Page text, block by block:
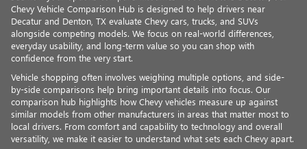
Chevy Vehicle Comparison Hub is designed to help drivers near
Decatur and Denton, TX evaluate Chevy cars, trucks, and SUVs
alongside competing models. We focus on real-world differences,
everyday usability, and long-term value so you can shop with
confidence from the very start.
Vehicle shopping often involves weighing multiple options, and side-
by-side comparisons help bring important details into focus. Our
comparison hub highlights how Chevy vehicles measure up against
similar models from other manufacturers in areas that matter most to
local drivers. From comfort and capability to technology and overall
versatility, we make it easier to understand what sets each Chevy apart.